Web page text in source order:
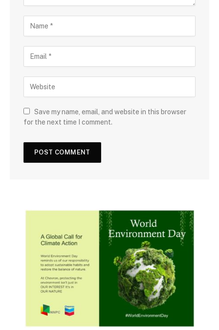
Save my name, email, and website in this browser
for the next time I comment.